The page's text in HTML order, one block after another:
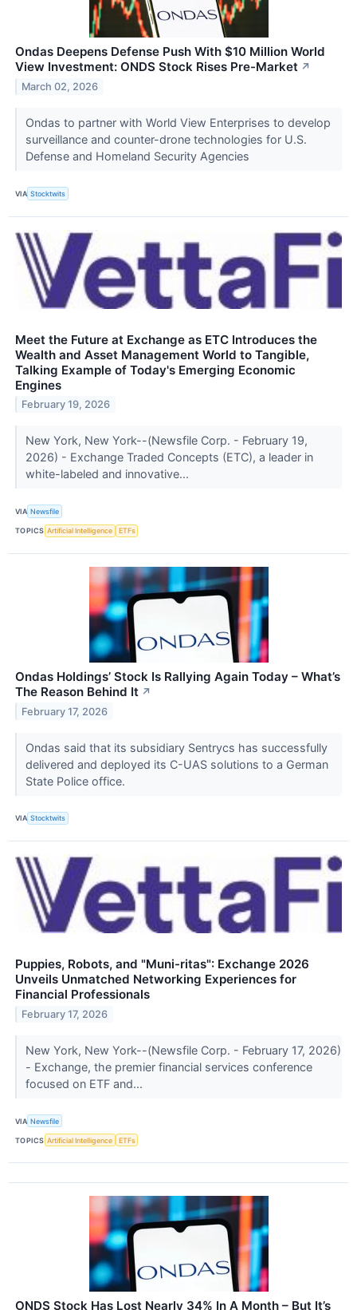
Ondas Deepens Defense Push With $10 Million World
View Investment: ONDS Stock Rises Pre-Market ↗
March 02, 2026
Ondas to partner with World View Enterprises to develop
surveillance and counter-drone technologies for U.S.
Defense and Homeland Security Agencies
VIA Stocktwits
Meet the Future at Exchange as ETC Introduces the
Wealth and Asset Management World to Tangible,
Talking Example of Today's Emerging Economic
Engines
February 19, 2026
New York, New York--(Newsfile Corp. - February 19,
2026) - Exchange Traded Concepts (ETC), a leader in
white-labeled and innovative...
VIA Newsfile
TOPICS Artificial Intelligence ETFs
Ondas Holdings’ Stock Is Rallying Again Today – What’s
The Reason Behind It ↗
February 17, 2026
Ondas said that its subsidiary Sentrycs has successfully
delivered and deployed its C-UAS solutions to a German
State Police office.
VIA Stocktwits
Puppies, Robots, and "Muni-ritas": Exchange 2026
Unveils Unmatched Networking Experiences for
Financial Professionals
February 17, 2026
New York, New York--(Newsfile Corp. - February 17, 2026)
- Exchange, the premier financial services conference
focused on ETF and...
VIA Newsfile
TOPICS Artificial Intelligence ETFs
ONDS Stock Has Lost Nearly 34% In A Month – But It’s